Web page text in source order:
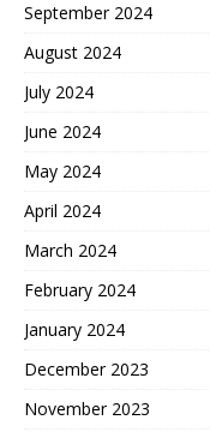
September 2024
August 2024
July 2024
June 2024
May 2024
April 2024
March 2024
February 2024
January 2024
December 2023
November 2023